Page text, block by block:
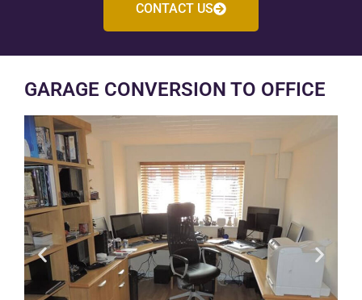
CONTACT US
GARAGE CONVERSION TO OFFICE